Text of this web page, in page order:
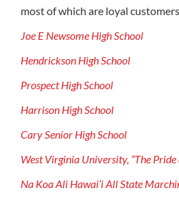
most of which are loyal
Joe E Newsome High School
Hendrickson High School
Prospect High School
Harrison High School
Cary Senior High School
West Virginia University, “The
Na Koa Ali Hawai’i All State